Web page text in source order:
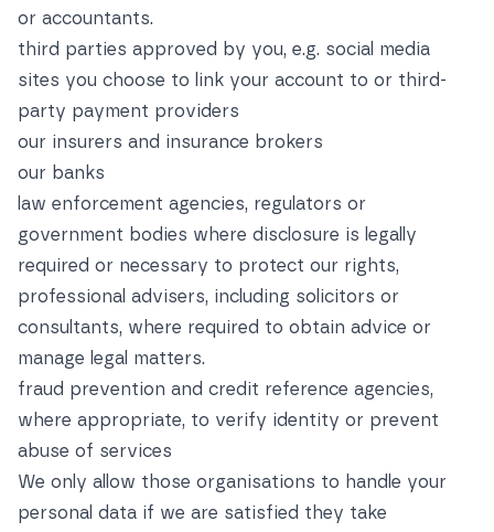
or accountants.
third parties approved by you, e.g. social media
sites you choose to link your account to or third-
party payment providers
our insurers and insurance brokers
our banks
law enforcement agencies, regulators or
government bodies where disclosure is legally
required or necessary to protect our rights,
professional advisers, including solicitors or
consultants, where required to obtain advice or
manage legal matters.
fraud prevention and credit reference agencies,
where appropriate, to verify identity or prevent
abuse of services
We only allow those organisations to handle your
personal data if we are satisfied they take